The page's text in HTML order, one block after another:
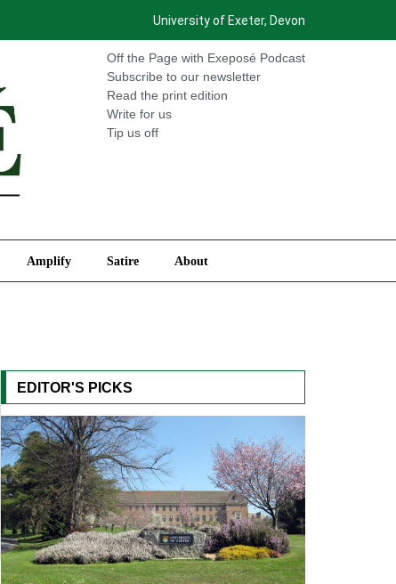
University of Exeter, Devon
Off the Page with Exeposé Podcast
Subscribe to our newsletter
Read the print edition
Write for us
Tip us off
Amplify Satire About
Satire About
EDITOR'S PICKS